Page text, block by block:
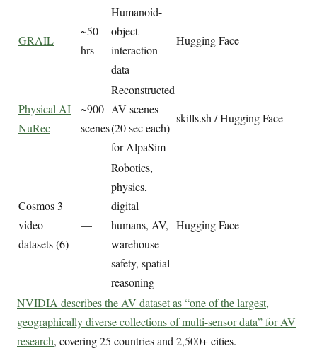
GRAIL
~50
hrs
Humanoid-
object
interaction
data
Hugging Face
Physical AI
NuRec
~900
scenes
Reconstructed
AV scenes
(20 sec each)
for AlpaSim
skills.sh / Hugging Face
Cosmos 3
video
datasets (6)
—
Robotics,
physics,
digital
humans, AV,
warehouse
safety, spatial
reasoning
Hugging Face
NVIDIA describes the AV dataset as “one of the largest,
geographically diverse collections of multi-sensor data” for AV
research, covering 25 countries and 2,500+ cities.